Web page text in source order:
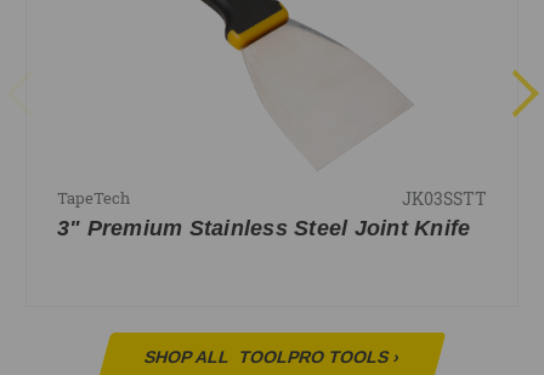
TapeTech JK03SSTT
3" Premium Stainless Steel Joint Knife
SHOP ALL TOOLPRO TOOLS›